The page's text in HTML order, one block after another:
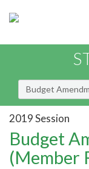
Budget
2019 Session
Budget
(Member